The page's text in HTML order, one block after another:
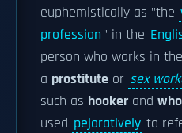
euphemistically as "the
profession" in the
person who works in
a prostitute or sex
such as hooker and
used pejoratively to